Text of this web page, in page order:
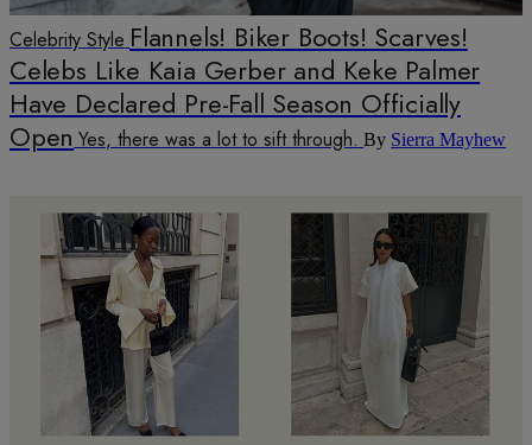
Celebrity Style Flannels! Biker Boots! Scarves!
Celebs Like Kaia Gerber and Keke Palmer
Have Declared Pre-Fall Season Officially
Open Yes, there was a lot to sift through. By Sierra Mayhew